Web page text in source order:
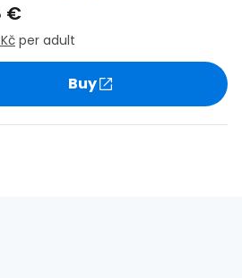
€
per adult
Buy